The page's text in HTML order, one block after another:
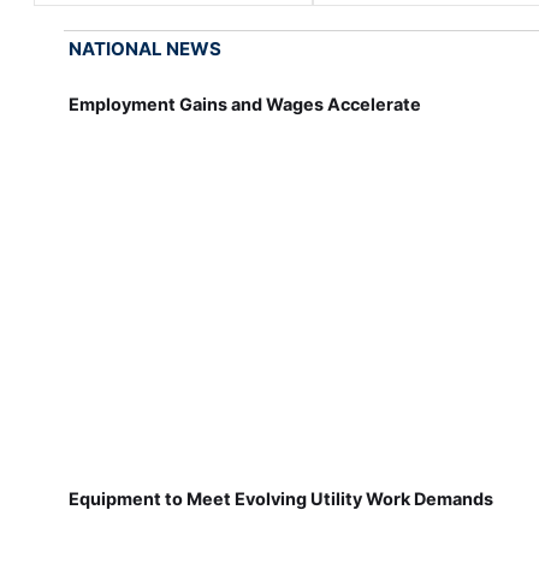
NATIONAL NEWS
Employment Gains and Wages Accelerate
Equipment to Meet Evolving Utility Work Demands